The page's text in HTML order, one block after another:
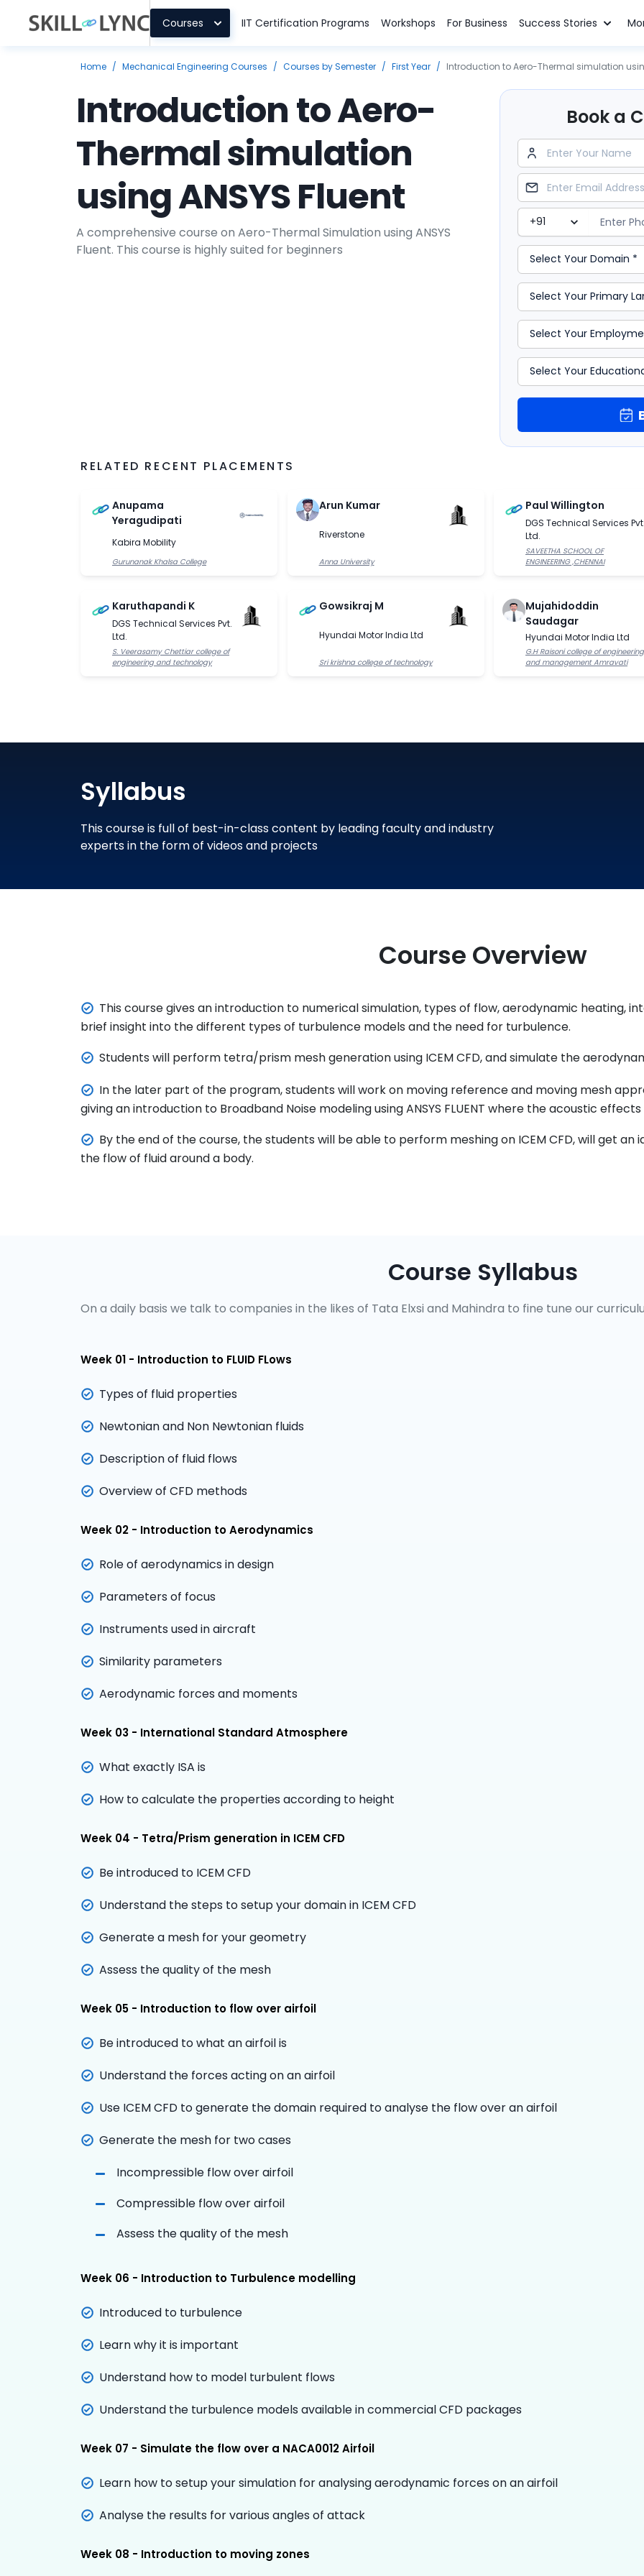
Courses IIT Certification Programs Workshops For Business Success Stories
Home / Mechanical Engineering Courses / Courses by Semester / First Year / Introduction to Aero-Thermal simulation
Introduction to Aero-
Thermal simulation
using ANSYS Fluent
A comprehensive course on Aero-Thermal Simulation using ANSYS
Fluent. This course is highly suited for beginners
Book a
RELATED RECENT PLACEMENTS
Anupama
Yeragudipati
Kabira Mobility
Gurunanak Khalsa College
Arun Kumar
Riverstone
Anna University
Paul Willington
DGS Technical Services
Ltd.
SAVEETHA SCHOOL OF
ENGINEERING ,CHENNAI
Karuthapandi K
DGS Technical Services Pvt.
Ltd.
S. Veerasamy Chettiar college of
engineering and technology
Gowsikraj M
Hyundai Motor India Ltd
Sri krishna college of technology
Mujahidoddin
Saudagar
Hyundai Motor India Ltd
G.H Raisoni college of engineering
and management Amravati
Syllabus
This course is full of best-in-class content by leading faculty and industry
experts in the form of videos and projects
Course Overview
This course gives an introduction to numerical simulation, types of flow, aerodynamic heating,
brief insight into the different types of turbulence models and the need for turbulence.
Students will perform tetra/prism mesh generation using ICEM CFD, and simulate the
In the later part of the program, students will work on moving reference and moving mesh
giving an introduction to Broadband Noise modeling using ANSYS FLUENT where the acoustic
By the end of the course, the students will be able to perform meshing on ICEM CFD, will get
the flow of fluid around a body.
Course Syllabus
On a daily basis we talk to companies in the likes of Tata Elxsi and Mahindra to fine tune our
Week 01 - Introduction to FLUID FLows
Types of fluid properties
Newtonian and Non Newtonian fluids
Description of fluid flows
Overview of CFD methods
Week 02 - Introduction to Aerodynamics
Role of aerodynamics in design
Parameters of focus
Instruments used in aircraft
Similarity parameters
Aerodynamic forces and moments
Week 03 - International Standard Atmosphere
What exactly ISA is
How to calculate the properties according to height
Week 04 - Tetra/Prism generation in ICEM CFD
Be introduced to ICEM CFD
Understand the steps to setup your domain in ICEM CFD
Generate a mesh for your geometry
Assess the quality of the mesh
Week 05 - Introduction to flow over airfoil
Be introduced to what an airfoil is
Understand the forces acting on an airfoil
Use ICEM CFD to generate the domain required to analyse the flow over an airfoil
Generate the mesh for two cases
Incompressible flow over airfoil
Compressible flow over airfoil
Assess the quality of the mesh
Week 06 - Introduction to Turbulence modelling
Introduced to turbulence
Learn why it is important
Understand how to model turbulent flows
Understand the turbulence models available in commercial CFD packages
Week 07 - Simulate the flow over a NACA0012 Airfoil
Learn how to setup your simulation for analysing aerodynamic forces on an airfoil
Analyse the results for various angles of attack
Week 08 - Introduction to moving zones